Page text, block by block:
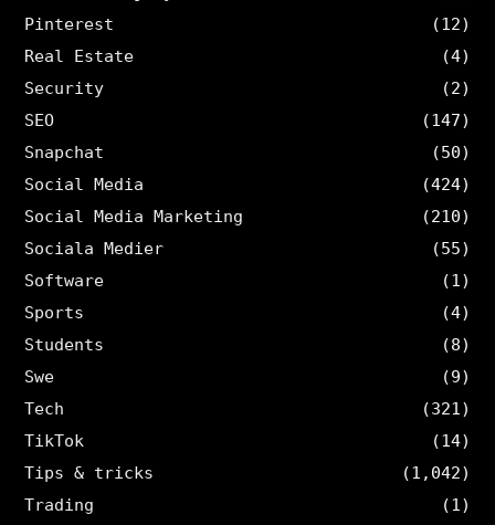
Pinterest
(12)
Real Estate
(4)
Security
(2)
SEO
(147)
Snapchat
(50)
Social Media
(424)
Social Media Marketing
(210)
Sociala Medier
(55)
Software
(1)
Sports
(4)
Students
(8)
Swe
(9)
Tech
(321)
TikTok
(14)
Tips & tricks
(1,042)
Trading
(1)